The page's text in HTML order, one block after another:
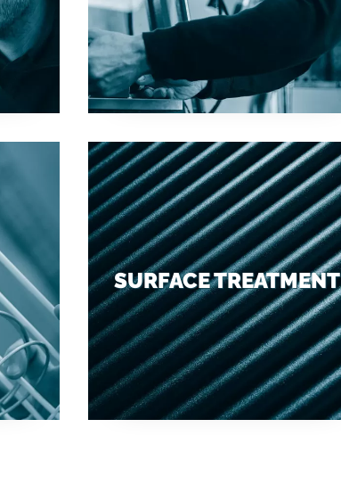
SURFACE TREATMENT